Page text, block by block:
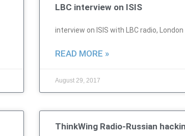
LBC interview on ISIS
interview on ISIS with LBC radio, London
READ MORE »
August 29, 2017
ThinkWing Radio-Russian